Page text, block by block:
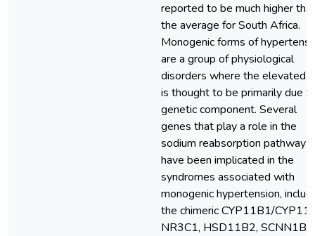
reported to be much higher
the average for South Africa.
Monogenic forms of
are a group of physiological
disorders where the elevated
is thought to be primarily due
genetic component. Several
genes that play a role in the
sodium reabsorption pathway
have been implicated in the
syndromes associated with
monogenic hypertension,
the chimeric CYP11B1/
NR3C1, HSD11B2, SCNN1B,